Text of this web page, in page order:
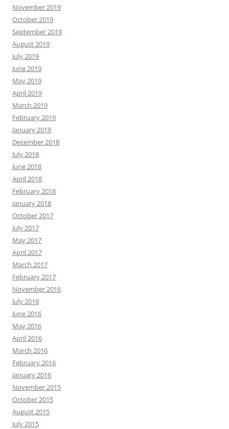
November 2019
October 2019
September 2019
August 2019
July 2019
June 2019
May 2019
April 2019
March 2019
February 2019
January 2019
December 2018
July 2018
June 2018
April 2018
February 2018
January 2018
October 2017
July 2017
May 2017
April 2017
March 2017
February 2017
November 2016
July 2016
June 2016
May 2016
April 2016
March 2016
February 2016
January 2016
November 2015
October 2015
August 2015
July 2015